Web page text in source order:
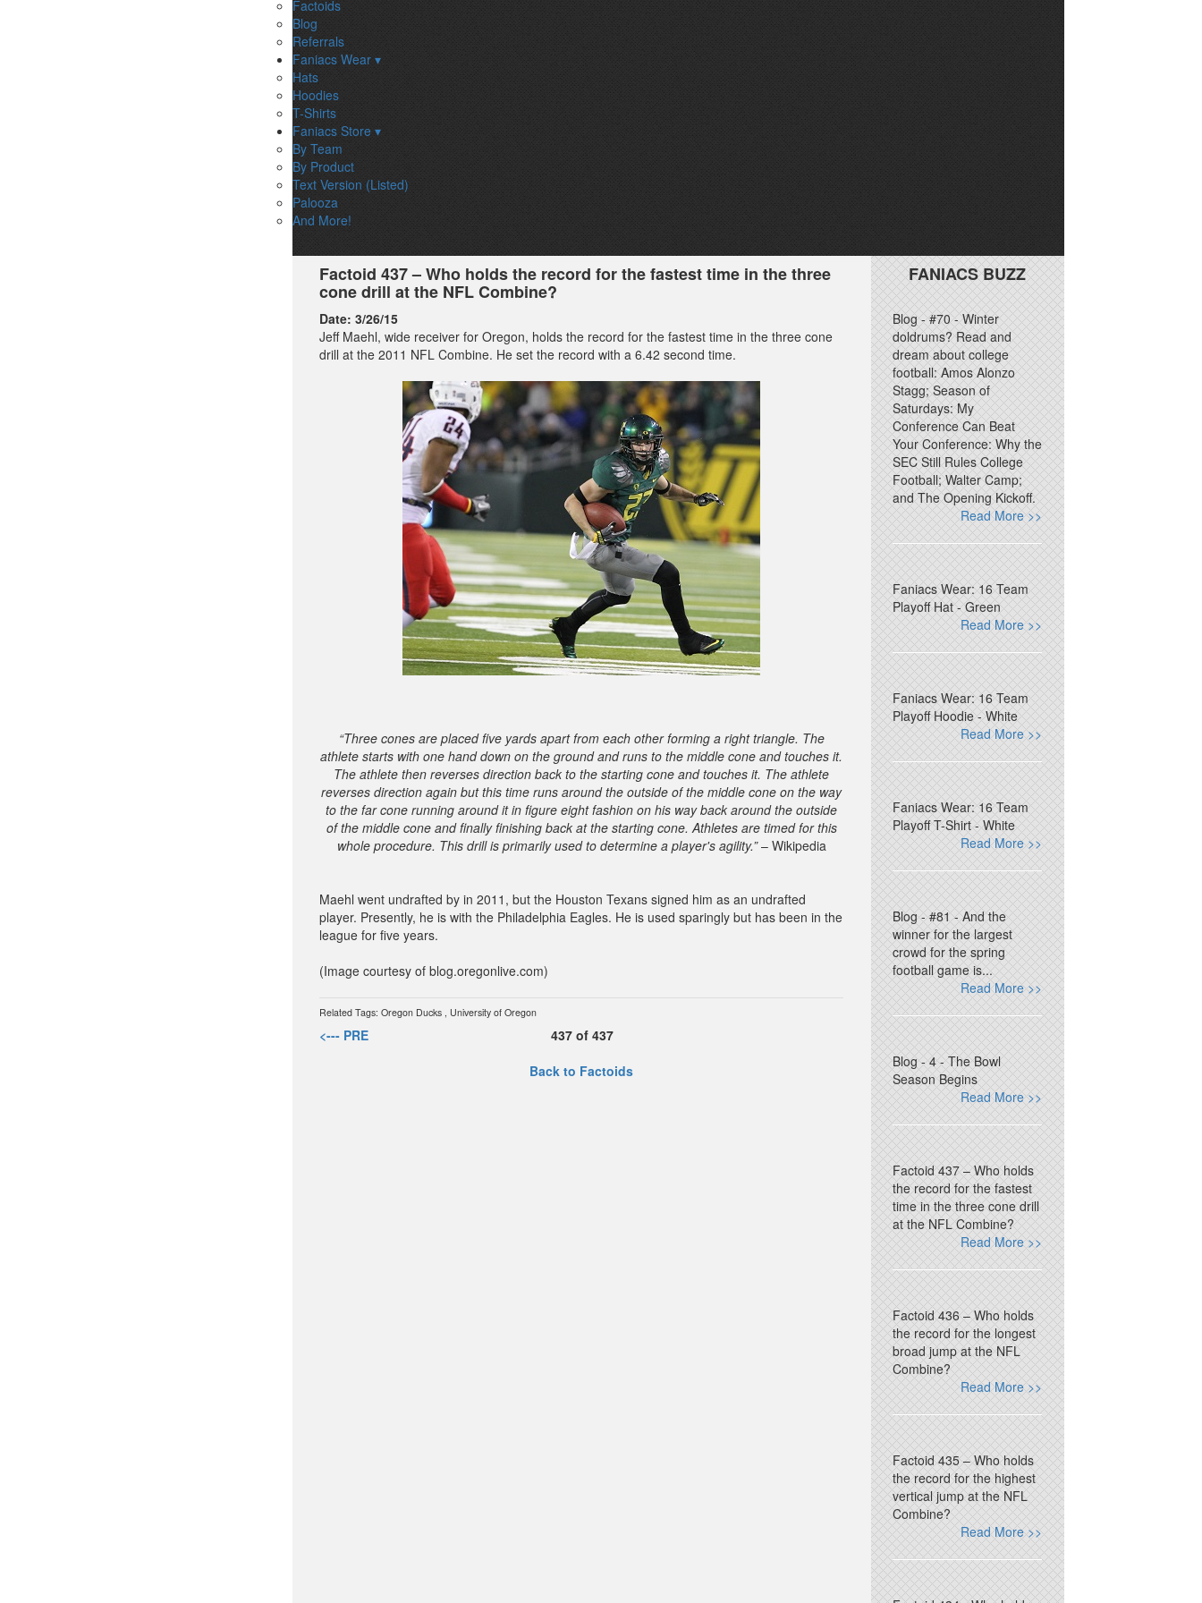
Factoids
Blog
Referrals
Faniacs Wear ▾
Hats
Hoodies
T-Shirts
Faniacs Store ▾
By Team
By Product
Text Version (Listed)
Palooza
And More!
Factoid 437 – Who holds the record for the fastest time in the three
cone drill at the NFL Combine?
Date: 3/26/15
Jeff Maehl, wide receiver for Oregon, holds the record for the fastest time in the three cone
drill at the 2011 NFL Combine. He set the record with a 6.42 second time.
“Three cones are placed five yards apart from each other forming a right triangle. The
athlete starts with one hand down on the ground and runs to the middle cone and touches it.
The athlete then reverses direction back to the starting cone and touches it. The athlete
reverses direction again but this time runs around the outside of the middle cone on the way
to the far cone running around it in figure eight fashion on his way back around the outside
of the middle cone and finally finishing back at the starting cone. Athletes are timed for this
whole procedure. This drill is primarily used to determine a player's agility.”– Wikipedia
Maehl went undrafted by in 2011, but the Houston Texans signed him as an undrafted
player. Presently, he is with the Philadelphia Eagles. He is used sparingly but has been in the
league for five years.
(Image courtesy of blog.oregonlive.com)
Related Tags: Oregon Ducks , University of Oregon
<--- PRE 437of 437
Back to Factoids
FANIACS BUZZ
Blog - #70 - Winter
doldrums? Read and
dream about college
football: Amos Alonzo
Stagg; Season of
Saturdays: My
Conference Can Beat
Your Conference: Why the
SEC Still Rules College
Football; Walter Camp;
and The Opening Kickoff.
Read More >>
Faniacs Wear: 16 Team
Playoff Hat - Green
Read More >>
Faniacs Wear: 16 Team
Playoff Hoodie - White
Read More >>
Faniacs Wear: 16 Team
Playoff T-Shirt - White
Read More >>
Blog - #81 - And the
winner for the largest
crowd for the spring
football game is...
Read More >>
Blog - 4 - The Bowl
Season Begins
Read More >>
Factoid 437 – Who holds
the record for the fastest
time in the three cone drill
at the NFL Combine?
Read More >>
Factoid 436 – Who holds
the record for the longest
broad jump at the NFL
Combine?
Read More >>
Factoid 435 – Who holds
the record for the highest
vertical jump at the NFL
Combine?
Read More >>